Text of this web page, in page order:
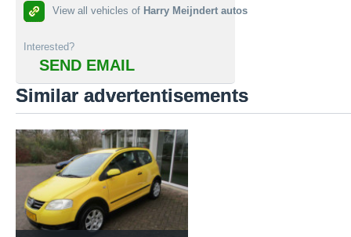
View all vehicles of Harry Meijndert autos
Interested?
SEND EMAIL
Similar advertentisements